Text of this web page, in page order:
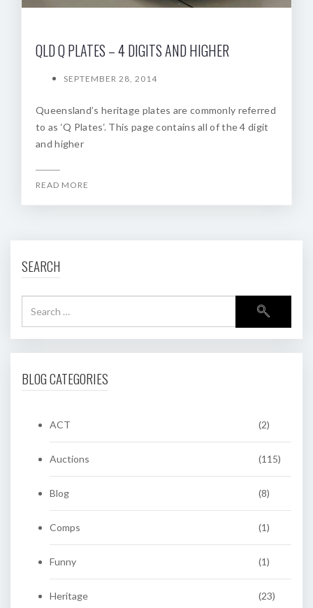
QLD Q PLATES – 4 DIGITS AND HIGHER
SEPTEMBER 28, 2014
Queensland’s heritage plates are commonly referred
to as ‘Q Plates‘. This page contains all of the 4 digit
and higher
READ MORE
SEARCH
BLOG CATEGORIES
ACT (2)
Auctions (115)
Blog (8)
Comps (1)
Funny (1)
Heritage (23)